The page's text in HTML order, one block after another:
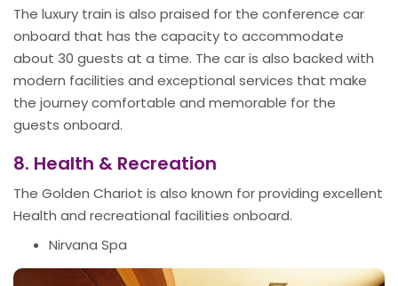
The luxury train is also praised for the conference car
onboard that has the capacity to accommodate
about 30 guests at a time. The car is also backed with
modern facilities and exceptional services that make
the journey comfortable and memorable for the
guests onboard.
8. Health & Recreation
The Golden Chariot is also known for providing excellent
Health and recreational facilities onboard.
Nirvana Spa